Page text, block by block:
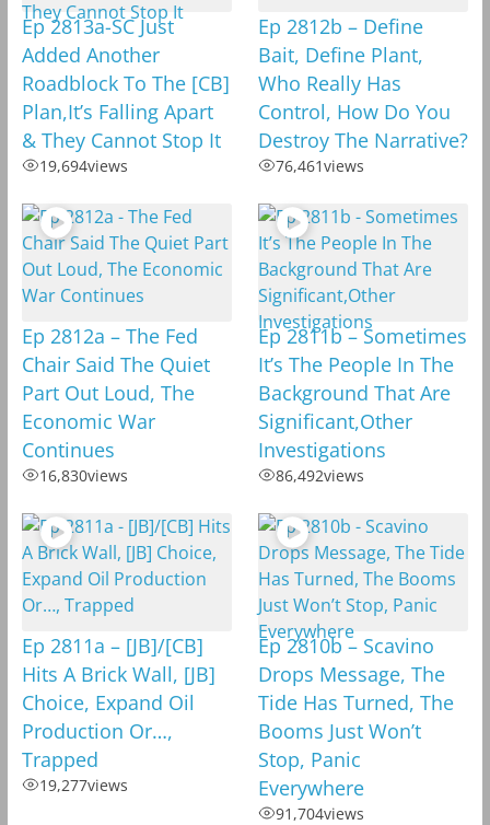
Ep 2813a-SC Just
Added Another
Roadblock To The [CB]
Plan,It’s Falling Apart
& They Cannot Stop It
19,694views
Ep 2812b – Define
Bait, Define Plant,
Who Really Has
Control, How Do You
Destroy The Narrative?
76,461views
Ep 2812a – The Fed
Chair Said The Quiet
Part Out Loud, The
Economic War
Continues
16,830views
Ep 2811b – Sometimes
It’s The People In The
Background That Are
Significant,Other
Investigations
86,492views
Ep 2811a – [JB]/[CB]
Hits A Brick Wall, [JB]
Choice, Expand Oil
Production Or…,
Trapped
19,277views
Ep 2810b – Scavino
Drops Message, The
Tide Has Turned, The
Booms Just Won’t
Stop, Panic
Everywhere
91,704views